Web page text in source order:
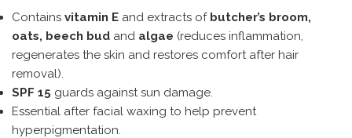
Contains vitamin E and extracts of butcher’s broom,
oats, beech bud and algae (reduces inflammation,
regenerates the skin and restores comfort after hair
removal).
SPF 15 guards against sun damage.
Essential after facial waxing to help prevent
hyperpigmentation.